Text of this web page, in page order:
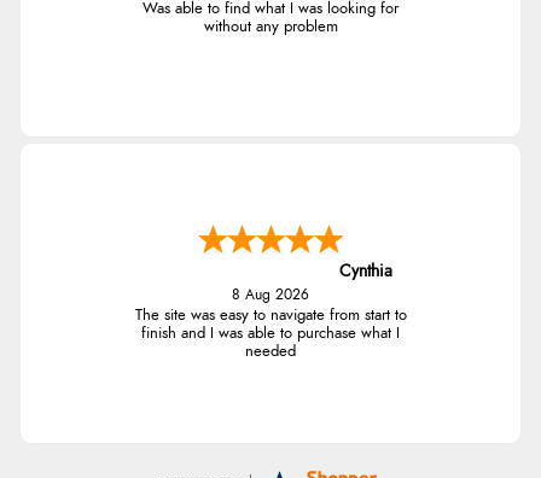
Was able to find what I was looking for
without any problem
Cynthia
8 Aug 2026
The site was easy to navigate from start to
finish and I was able to purchase what I
needed